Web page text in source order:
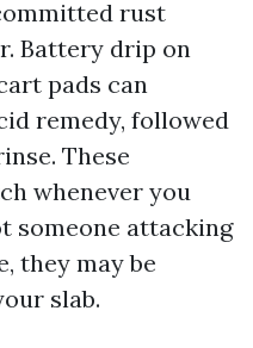
rust
Battery drip on
pads can
remedy, followed
These
whenever you
someone attacking
they may be
slab.